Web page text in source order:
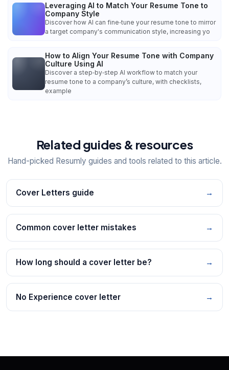
Leveraging AI to Match Your Resume Tone to
Company Style
Discover how AI can fine‑tune your resume tone to mirror
a target company's communication style, increasing yo
How to Align Your Resume Tone with Company
Culture Using AI
Discover a step‑by‑step AI workflow to match your
resume tone to a company’s culture, with checklists,
example
Related guides & resources
Hand-picked Resumly guides and tools related to this article.
Cover Letters guide →
Common cover letter mistakes →
How long should a cover letter be? →
No Experience cover letter →